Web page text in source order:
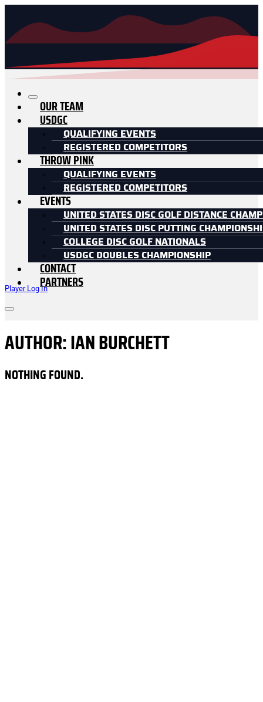
Player Log In
OUR TEAM
USDGC
QUALIFYING EVENTS
REGISTERED COMPETITORS
THROW PINK
QUALIFYING EVENTS
REGISTERED COMPETITORS
EVENTS
UNITED STATES DISC GOLF DISTANCE
UNITED STATES DISC PUTTING
COLLEGE DISC GOLF NATIONALS
USDGC DOUBLES CHAMPIONSHIP
CONTACT
PARTNERS
AUTHOR: IAN BURCHETT
NOTHING FOUND.